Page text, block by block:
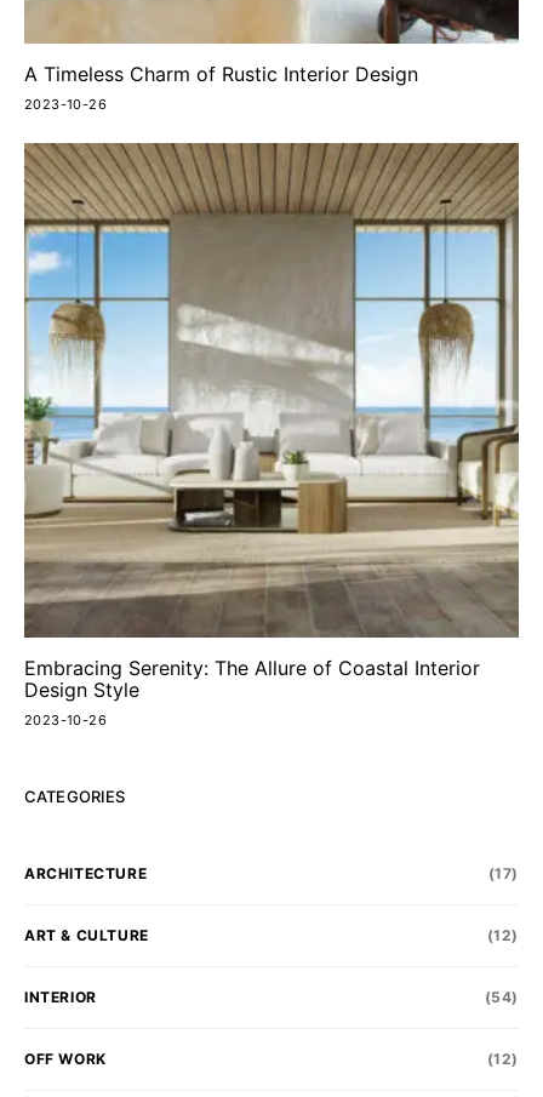
A Timeless Charm of Rustic Interior Design
2023-10-26
Embracing Serenity: The Allure of Coastal Interior
Design Style
2023-10-26
CATEGORIES
ARCHITECTURE (17)
ART & CULTURE (12)
INTERIOR (54)
OFF WORK (12)